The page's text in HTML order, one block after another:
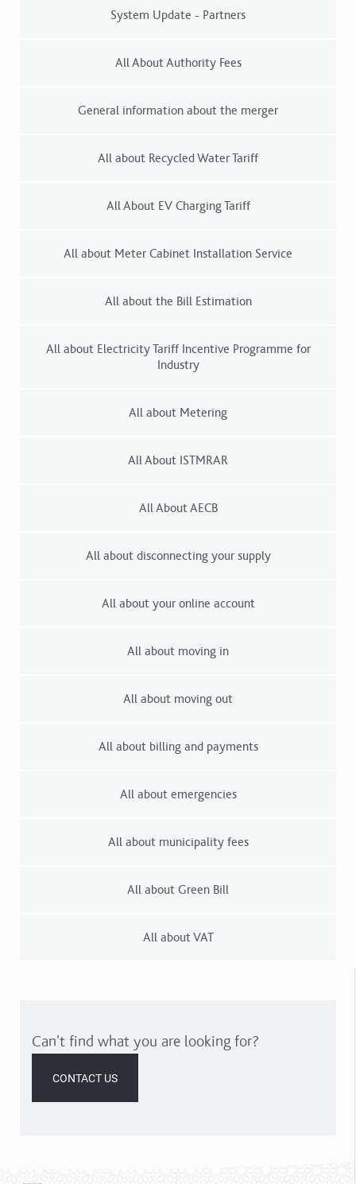
System Update - Partners
All About Authority Fees
General information about the merger
All about Recycled Water Tariff
All About EV Charging Tariff
All about Meter Cabinet Installation Service
All about the Bill Estimation
All about Electricity Tariff Incentive Programme for
Industry
All about Metering
All About ISTMRAR
All About AECB
All about disconnecting your supply
All about your online account
All about moving in
All about moving out
All about billing and payments
All about emergencies
All about municipality fees
All about Green Bill
All about VAT
Can't find what you are looking for?
CONTACT US